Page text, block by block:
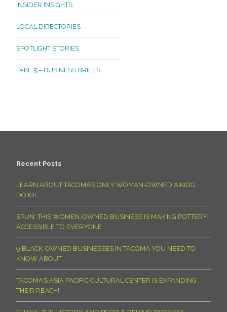
INSIDER INSIGHTS
LOCAL DIRECTORIES
SPOTLIGHT STORIES
TAKE 5 – BUSINESS BRIEFS
Recent Posts
LEARN ABOUT TACOMA’S ONLY WOMAN-OWNED AIKIDO
DOJO!
SPUN: THIS WOMEN-OWNED BUSINESS IS MAKING POTTERY
ACCESSIBLE TO EVERYONE
9 BLACK-OWNED BUSINESSES IN TACOMA YOU NEED TO
KNOW ABOUT
TACOMA’S ASIA PACIFIC CULTURAL CENTER IS EXPANDING
THEIR REACH!